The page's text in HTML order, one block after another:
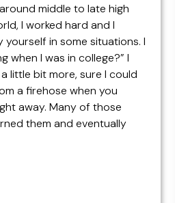
middle to late high
I worked hard and I
in some situations. I
when I was in college?” I
little bit more, sure I could
a firehose when you
away. Many of those
them and eventually